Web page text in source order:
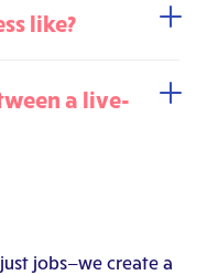
like?
a live-
jobs—we create a